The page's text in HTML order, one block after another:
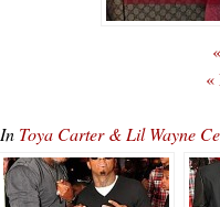
«
In Toya Carter & Lil Wayne